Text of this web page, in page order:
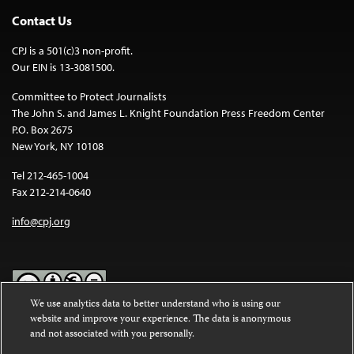
Contact Us
CPJ is a 501(c)3 non-profit.
Our EIN is 13-3081500.
Committee to Protect Journalists
The John S. and James L. Knight Foundation Press Freedom Center
P.O. Box 2675
New York, NY 10108
Tel 212-465-1004
Fax 212-214-0640
info@cpj.org
Except where noted, text on this website is licensed under a
Commons Attribution-NonCommercial-NoDerivatives 4.0
We use analytics data to better understand who is using our
website and improve your experience. The data is anonymous
and not associated with you personally.